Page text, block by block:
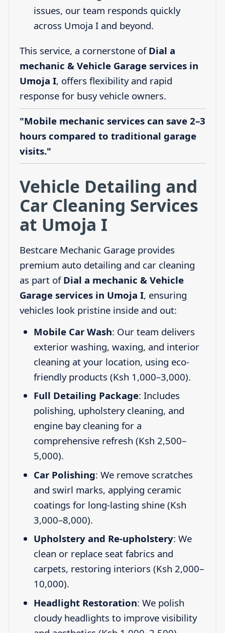
issues, our team responds quickly
across Umoja I and beyond.
This service, a cornerstone of Dial a
mechanic & Vehicle Garage services in
Umoja I, offers flexibility and rapid
response for busy vehicle owners.
"Mobile mechanic services can save 2–3
hours compared to traditional garage
visits."
Vehicle Detailing and
Car Cleaning Services
at Umoja I
Bestcare Mechanic Garage provides
premium auto detailing and car cleaning
as part of Dial a mechanic & Vehicle
Garage services in Umoja I, ensuring
vehicles look pristine inside and out:
Mobile Car Wash: Our team delivers
exterior washing, waxing, and interior
cleaning at your location, using eco-
friendly products (Ksh 1,000–3,000).
Full Detailing Package: Includes
polishing, upholstery cleaning, and
engine bay cleaning for a
comprehensive refresh (Ksh 2,500–
5,000).
Car Polishing: We remove scratches
and swirl marks, applying ceramic
coatings for long-lasting shine (Ksh
3,000–8,000).
Upholstery and Re-upholstery: We
clean or replace seat fabrics and
carpets, restoring interiors (Ksh 2,000–
10,000).
Headlight Restoration: We polish
cloudy headlights to improve visibility